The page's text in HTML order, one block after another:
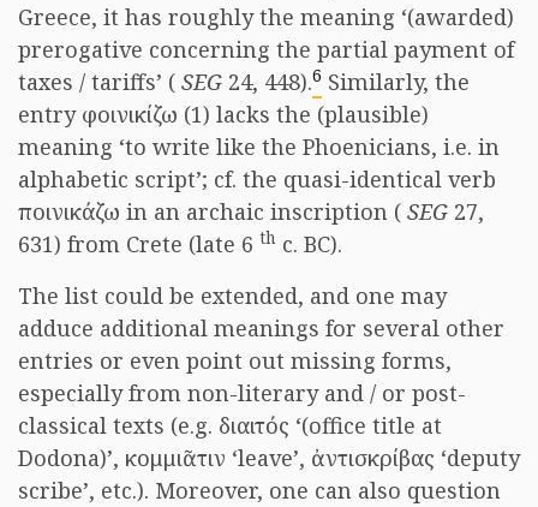
Greece, it has roughly the meaning ‘(awarded)
prerogative concerning the partial payment of
taxes / tariffs’ ( SEG 24, 448).6 Similarly, the
entry φοινικίζω (1) lacks the (plausible)
meaning ‘to write like the Phoenicians, i.e. in
alphabetic script’; cf. the quasi-identical verb
ποινικάζω in an archaic inscription ( SEG 27,
631) from Crete (late 6 th c. BC).
The list could be extended, and one may
adduce additional meanings for several other
entries or even point out missing forms,
especially from non-literary and / or post-
classical texts (e.g. διαιτός ‘(office title at
Dodona)’, κομμιᾶτιν ‘leave’, ἀντισκρίβας ‘deputy
scribe’, etc.). Moreover, one can also question